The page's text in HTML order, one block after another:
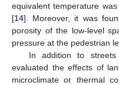
equivalent temperature
[14]. Moreover, it was
porosity of the low-level
pressure at the pedestrian
In addition to
evaluated the effects of
microclimate or thermal